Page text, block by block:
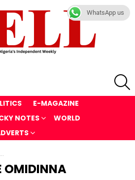
E-MAGAZINE
NOTES
WORLD
OMIDINNA
WhatsApp us